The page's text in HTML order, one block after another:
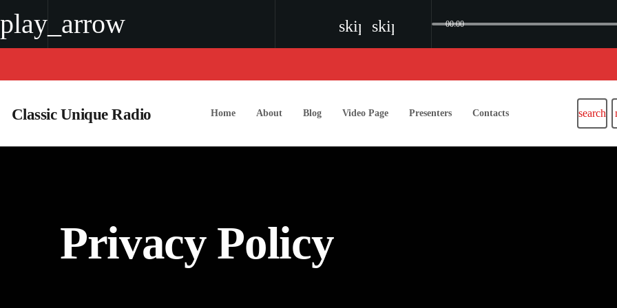
play_arrow skip_previous
skip_next 00:00
Classic Unique Radio Home About Blog Video Page Presenters Contacts search
Privacy Policy